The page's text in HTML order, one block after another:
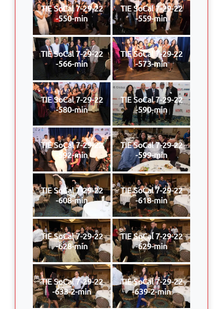
TIE SoCal 7-29-22
-550-min
TIE SoCal 7-29-22
-559-min
TIE SoCal 7-29-22
-566-min
TIE SoCal 7-29-22
-573-min
TIE SoCal 7-29-22
-580-min
TIE SoCal 7-29-22
-590-min
TIE SoCal 7-29-22
-592-min
TIE SoCal 7-29-22
-599-min
TIE SoCal 7-29-22
-608-min
TIE SoCal 7-29-22
-618-min
TIE SoCal 7-29-22
-628-min
TIE SoCal 7-29-22
-629-min
TIE SoCal 7-29-22
-633-2-min
TIE SoCal 7-29-22
-639-2-min